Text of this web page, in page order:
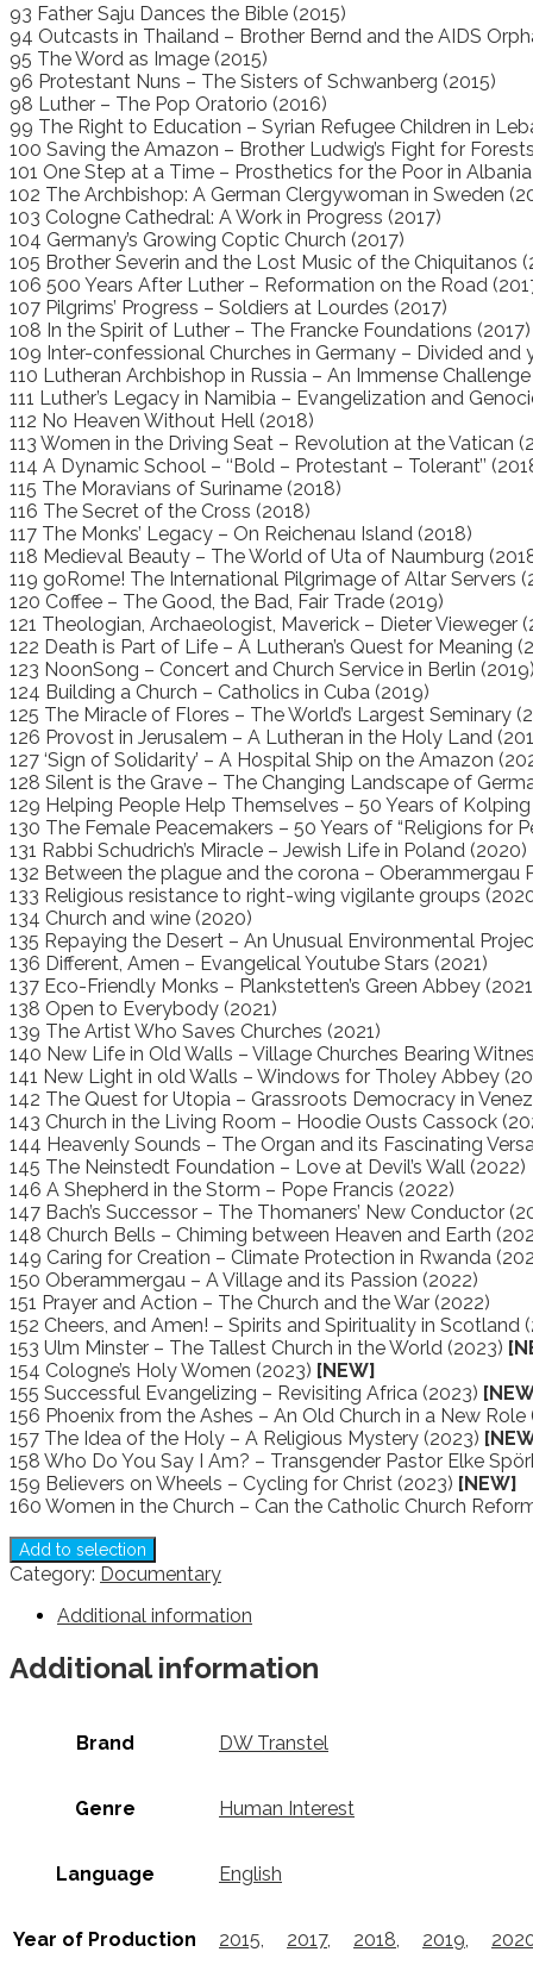
93 Father Saju Dances the Bible (2015)
94 Outcasts in Thailand – Brother Bernd and the AIDS
95 The Word as Image (2015)
96 Protestant Nuns – The Sisters of Schwanberg (2015)
98 Luther – The Pop Oratorio (2016)
99 The Right to Education – Syrian Refugee Children in
100 Saving the Amazon – Brother Ludwig’s Fight for
101 One Step at a Time – Prosthetics for the Poor in
102 The Archbishop: A German Clergywoman in Sweden
103 Cologne Cathedral: A Work in Progress (2017)
104 Germany’s Growing Coptic Church (2017)
105 Brother Severin and the Lost Music of the Chiquitanos
106 500 Years After Luther – Reformation on the Road
107 Pilgrims’ Progress – Soldiers at Lourdes (2017)
108 In the Spirit of Luther – The Francke Foundations (2017)
109 Inter-confessional Churches in Germany – Divided and
110 Lutheran Archbishop in Russia – An Immense
111 Luther’s Legacy in Namibia – Evangelization and
112 No Heaven Without Hell (2018)
113 Women in the Driving Seat – Revolution at the Vatican
114 A Dynamic School – ‘‘Bold – Protestant – Tolerant’’
115 The Moravians of Suriname (2018)
116 The Secret of the Cross (2018)
117 The Monks’ Legacy – On Reichenau Island (2018)
118 Medieval Beauty – The World of Uta of Naumburg
119 goRome! The International Pilgrimage of Altar Servers
120 Coffee – The Good, the Bad, Fair Trade (2019)
121 Theologian, Archaeologist, Maverick – Dieter Vieweger
122 Death is Part of Life – A Lutheran’s Quest for Meaning
123 NoonSong – Concert and Church Service in Berlin
124 Building a Church – Catholics in Cuba (2019)
125 The Miracle of Flores – The World’s Largest Seminary
126 Provost in Jerusalem – A Lutheran in the Holy Land
127 ‘Sign of Solidarity’ – A Hospital Ship on the Amazon
128 Silent is the Grave – The Changing Landscape of
129 Helping People Help Themselves – 50 Years of
130 The Female Peacemakers – 50 Years of “Religions for
131 Rabbi Schudrich’s Miracle – Jewish Life in Poland (2020)
132 Between the plague and the corona – Oberammergau
133 Religious resistance to right-wing vigilante groups
134 Church and wine (2020)
135 Repaying the Desert – An Unusual Environmental
136 Different, Amen – Evangelical Youtube Stars (2021)
137 Eco-Friendly Monks – Plankstetten’s Green Abbey
138 Open to Everybody (2021)
139 The Artist Who Saves Churches (2021)
140 New Life in Old Walls – Village Churches Bearing
141 New Light in old Walls – Windows for Tholey Abbey
142 The Quest for Utopia – Grassroots Democracy in
143 Church in the Living Room – Hoodie Ousts Cassock
144 Heavenly Sounds – The Organ and its Fascinating
145 The Neinstedt Foundation – Love at Devil’s Wall (2022)
146 A Shepherd in the Storm – Pope Francis (2022)
147 Bach’s Successor – The Thomaners’ New Conductor
148 Church Bells – Chiming between Heaven and Earth
149 Caring for Creation – Climate Protection in Rwanda
150 Oberammergau – A Village and its Passion (2022)
151 Prayer and Action – The Church and the War (2022)
152 Cheers, and Amen! – Spirits and Spirituality in Scotland
153 Ulm Minster – The Tallest Church in the World (2023)
154 Cologne’s Holy Women (2023) [NEW]
155 Successful Evangelizing – Revisiting Africa (2023)
156 Phoenix from the Ashes – An Old Church in a New
157 The Idea of the Holy – A Religious Mystery (2023)
158 Who Do You Say I Am? – Transgender Pastor Elke
159 Believers on Wheels – Cycling for Christ (2023) [NEW]
160 Women in the Church – Can the Catholic Church
Add to selection
Category: Documentary
Additional information
Additional information
Brand DW Transtel
Genre Human Interest
Language English
Year of Production 2015 2017, 2018 2019